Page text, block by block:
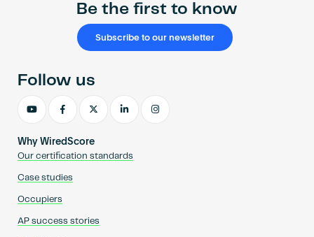
Be the first to know
Subscribe to our newsletter
Why WiredScore
Our certification standards
Case studies
Occupiers
AP success stories
Follow us